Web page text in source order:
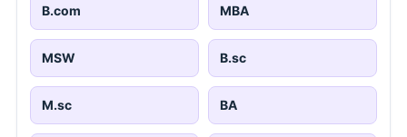
B.com MBA
MSW B.sc
M.sc BA